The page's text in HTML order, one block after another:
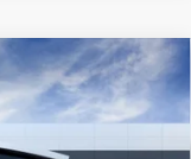
$45,104
PRICE